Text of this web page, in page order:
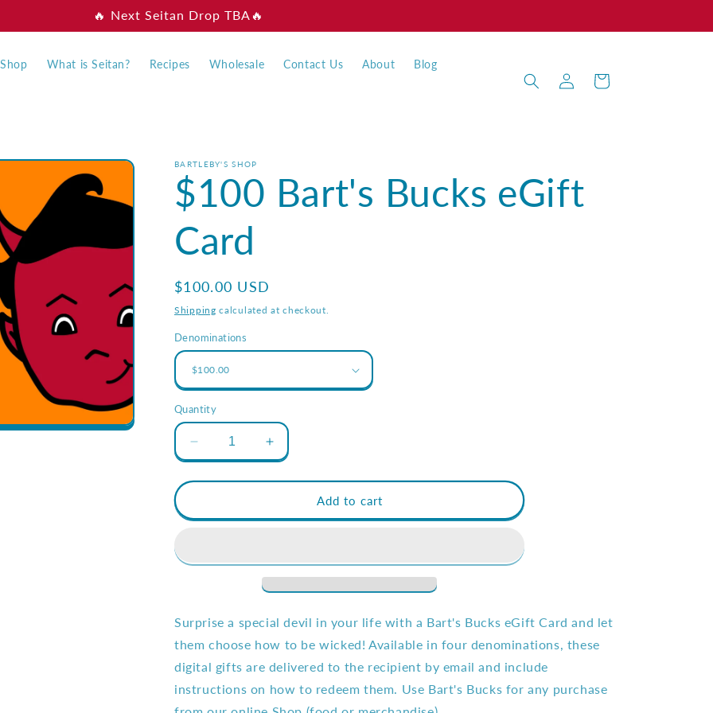
🔥 Next Seitan Drop TBA🔥
Shop What is Seitan? Recipes Wholesale Contact Us About Blog
Log
in
Cart
BARTLEBY'S SHOP
$100 Bart's Bucks eGift
Card
Regular
price
$100.00 USD
Shipping calculated at checkout.
Denominations
Quantity
Decrease
quantity
for
Bart&#39;s
Card
Increase
quantity
for
Bart&#39;s
Card
Add to cart
Surprise a special devil in your life with a Bart's Bucks eGift Card and let
them choose how to be wicked! Available in four denominations, these
digital gifts are delivered to the recipient by email and include
instructions on how to redeem them. Use Bart's Bucks for any purchase